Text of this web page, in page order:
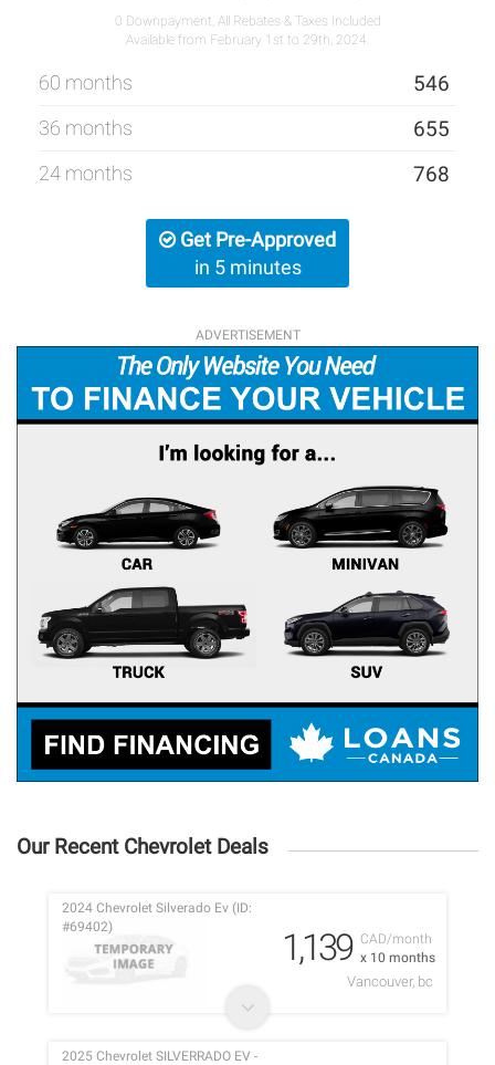
0 Downpayment, All Rebates & Taxes Included
Available from February 1st to 29th, 2024.
60 months 546
36 months 655
24 months 768
Get Pre-Approved
in 5 minutes
ADVERTISEMENT
Our Recent Chevrolet Deals
CAD/month
x 10 months
2024 Chevrolet Silverado Ev (ID:
#69402)
1,139
Vancouver, bc
2025 Chevrolet SILVERRADO EV -